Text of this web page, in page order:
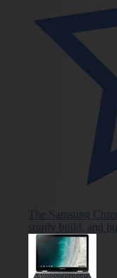
The Samsung
sturdy build, and